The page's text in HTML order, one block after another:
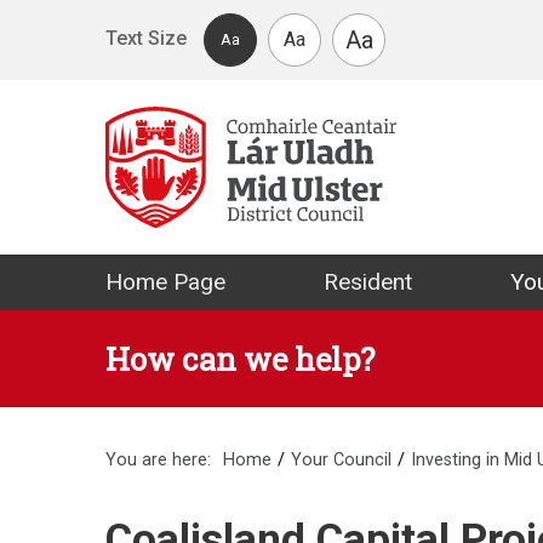
Text Size
Aa Aa Aa
Mid Ulster
Home Page Resident
How can we help?
You are here: Home Your Council Investing in Mid